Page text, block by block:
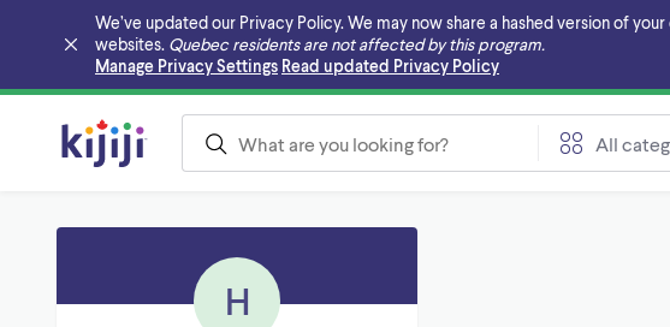
We’ve updated our Privacy Policy. We may now share a hashed version of
websites. Quebec residents are not affected by this program.
Manage Privacy Settings Read updated Privacy Policy
Skip to main content
All
H